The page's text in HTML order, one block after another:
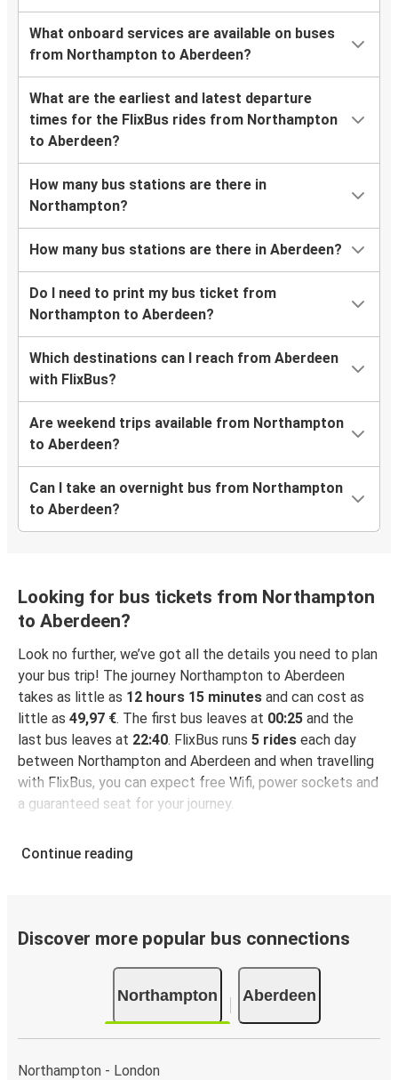
What onboard services are available on buses
from Northampton to Aberdeen?
What are the earliest and latest departure
times for the FlixBus rides from Northampton
to Aberdeen?
How many bus stations are there in
Northampton?
How many bus stations are there in Aberdeen?
Do I need to print my bus ticket from
Northampton to Aberdeen?
Which destinations can I reach from Aberdeen
with FlixBus?
Are weekend trips available from Northampton
to Aberdeen?
Can I take an overnight bus from Northampton
to Aberdeen?
Looking for bus tickets from Northampton
to Aberdeen?
Look no further, we’ve got all the details you need to plan
your bus trip! The journey Northampton to Aberdeen
takes as little as 12 hours 15 minutes and can cost as
little as 49,97 €. The first bus leaves at 00:25 and the
last bus leaves at 22:40. FlixBus runs 5 rides each day
between Northampton and Aberdeen and when travelling
with FlixBus, you can expect free Wifi, power sockets and
a guaranteed seat for your journey.
Continue reading
Discover more popular bus connections
Northampton Aberdeen
Northampton - London